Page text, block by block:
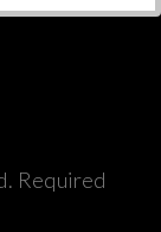
Required